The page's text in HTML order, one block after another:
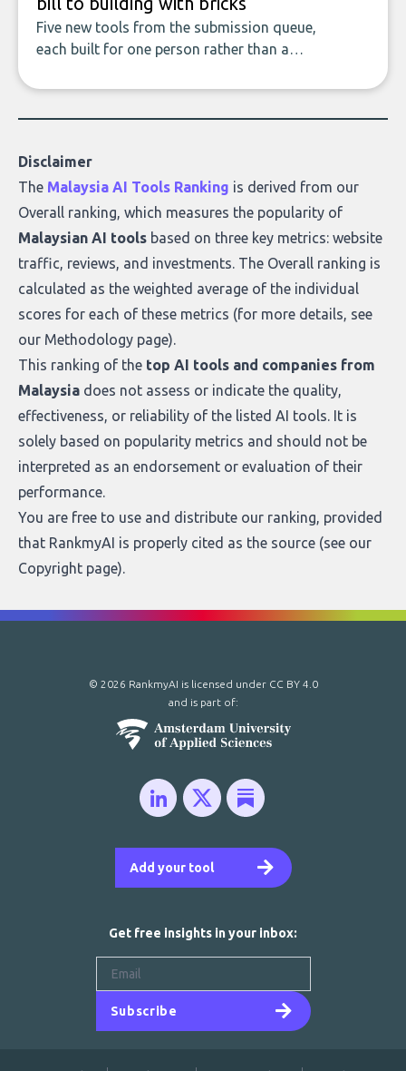
Five new tools from the submission queue,
each built for one person rather than a
to building with bricks.
Disclaimer
The Malaysia AI Tools Ranking is derived from our
Overall ranking, which measures the popularity of
Malaysian AI tools based on three key metrics: website
traffic, reviews, and investments. The Overall ranking is
calculated as the weighted average of the individual
scores for each of these metrics (for more details, see
our Methodology page).
This ranking of the top AI tools and companies from
Malaysia does not assess or indicate the quality,
effectiveness, or reliability of the listed AI tools. It is
solely based on popularity metrics and should not be
interpreted as an endorsement or evaluation of their
performance.
You are free to use and distribute our ranking, provided
that RankmyAI is properly cited as the source (see our
Copyright page).
Add your tool
© 2026 RankmyAI is licensed under CC BY 4.0
and is part of:
Get free insights in your inbox:
Subscribe